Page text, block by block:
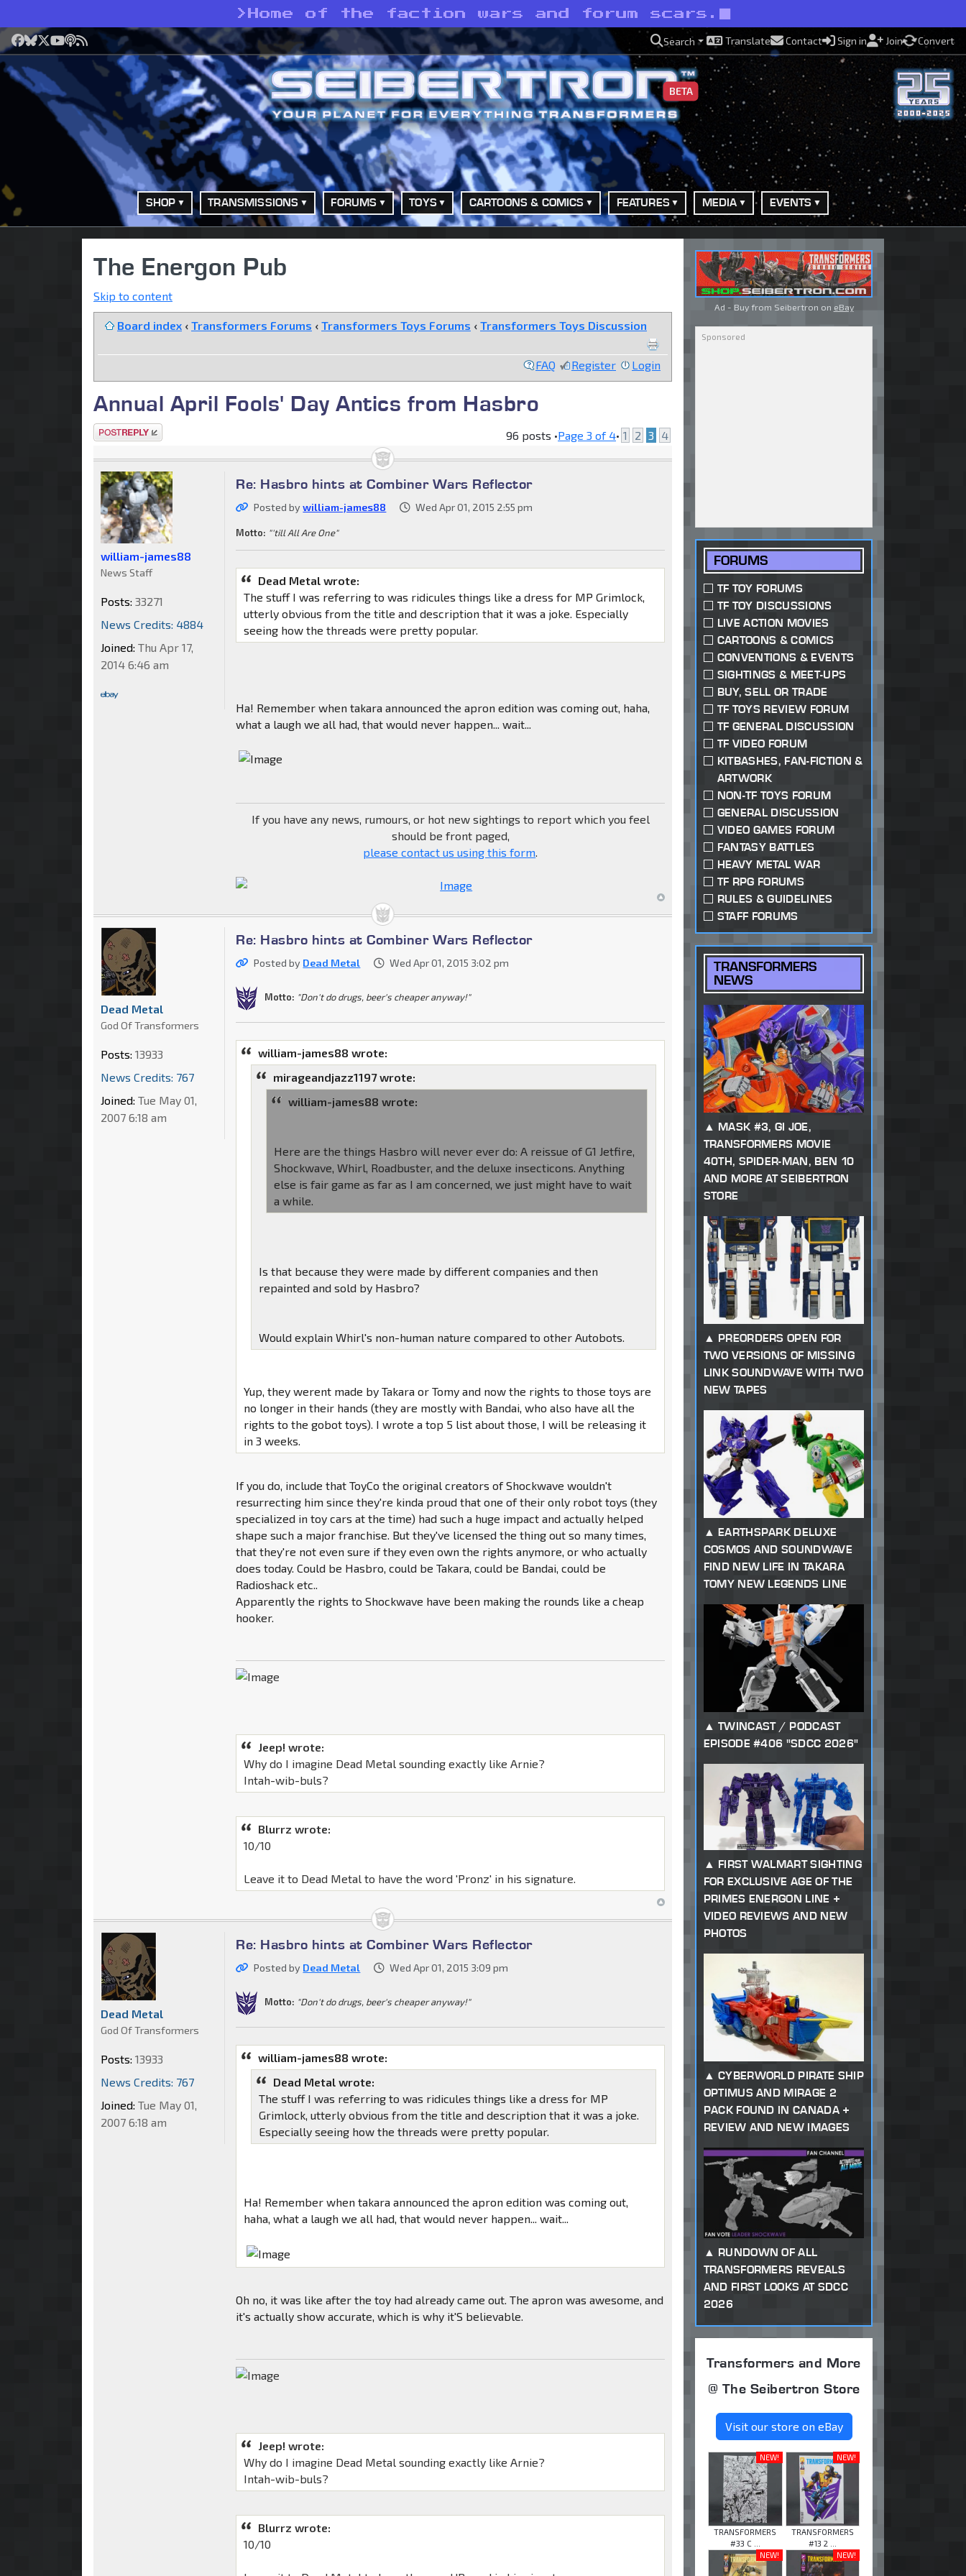
> Home of the faction wars and forum scars.
Facebook
Bluesky
X YouTube
Podcast
RSS Search Translate Contact Sign in Join Convert
BETA
SHOP TRANSMISSIONS FORUMS TOYS CARTOONS & COMICS FEATURES MEDIA EVENTS
The Energon Pub
Skip to content
Board index ‹ Transformers Forums ‹ Transformers Toys Forums ‹ Transformers Toys Discussion
FAQ Register Login
Annual April Fools' Day Antics from Hasbro
Post a reply 96 posts •Page 3 of 4• 1 2 3 4
Re: Hasbro hints at Combiner Wars Reflector
Posted bywilliam-james88 Wed Apr 01, 2015 2:55 pm
Motto: "'till All Are One"
Dead Metal wrote:
The stuff I was referring to was ridicules things like a dress for MP Grimlock,
utterly obvious from the title and description that it was a joke. Especially
seeing how the threads were pretty popular.
Ha! Remember when takara announced the apron edition was coming out, haha,
what a laugh we all had, that would never happen... wait...
If you have any news, rumours, or hot new sightings to report which you feel
should be front paged,
please contact us using this form.
william-james88
News Staff
Posts: 33271
News Credits: 4884
Joined: Thu Apr 17,
2014 6:46 am
Re: Hasbro hints at Combiner Wars Reflector
Posted by Dead Metal Wed Apr 01, 2015 3:02 pm
Motto: "Don't do drugs, beer's cheaper anyway!"
william-james88 wrote:
mirageandjazz1197 wrote:
william-james88 wrote:
Here are the things Hasbro will never ever do: A reissue of G1 Jetfire,
Shockwave, Whirl, Roadbuster, and the deluxe insecticons. Anything
else is fair game as far as I am concerned, we just might have to wait
a while.
Is that because they were made by different companies and then
repainted and sold by Hasbro?
Would explain Whirl's non-human nature compared to other Autobots.
Yup, they werent made by Takara or Tomy and now the rights to those toys are
no longer in their hands (they are mostly with Bandai, who also have all the
rights to the gobot toys). I wrote a top 5 list about those, I will be releasing it
in 3 weeks.
If you do, include that ToyCo the original creators of Shockwave wouldn't
resurrecting him since they're kinda proud that one of their only robot toys (they
specialized in toy cars at the time) had such a huge impact and actually helped
shape such a major franchise. But they've licensed the thing out so many times,
that they're not even sure if they even own the rights anymore, or who actually
does today. Could be Hasbro, could be Takara, could be Bandai, could be
Radioshack etc..
Apparently the rights to Shockwave have been making the rounds like a cheap
hooker.
Jeep! wrote:
Why do I imagine Dead Metal sounding exactly like Arnie?
Intah-wib-buls?
Blurrz wrote:
10/10
Leave it to Dead Metal to have the word 'Pronz' in his signature.
Dead Metal
God Of Transformers
Posts: 13933
News Credits: 767
Joined: Tue May 01,
2007 6:18 am
Re: Hasbro hints at Combiner Wars Reflector
Posted by Dead Metal Wed Apr 01, 2015 3:09 pm
Motto: "Don't do drugs, beer's cheaper anyway!"
william-james88 wrote:
Dead Metal wrote:
The stuff I was referring to was ridicules things like a dress for MP
Grimlock, utterly obvious from the title and description that it was a joke.
Especially seeing how the threads were pretty popular.
Ha! Remember when takara announced the apron edition was coming out,
haha, what a laugh we all had, that would never happen... wait...
Oh no, it was like after the toy had already came out. The apron was awesome, and
it's actually show accurate, which is why it'S believable.
Jeep! wrote:
Why do I imagine Dead Metal sounding exactly like Arnie?
Intah-wib-buls?
Blurrz wrote:
10/10
Dead Metal
God Of Transformers
Posts: 13933
News Credits: 767
Joined: Tue May 01,
2007 6:18 am
Ad - Buy from Seibertron on eBay
FORUMS
TF TOY FORUMS
TF TOY DISCUSSIONS
LIVE ACTION MOVIES
CARTOONS & COMICS
CONVENTIONS & EVENTS
SIGHTINGS & MEET-UPS
BUY, SELL OR TRADE
TF TOYS REVIEW FORUM
TF GENERAL DISCUSSION
TF VIDEO FORUM
KITBASHES, FAN-FICTION &
ARTWORK
NON-TF TOYS FORUM
GENERAL DISCUSSION
VIDEO GAMES FORUM
FANTASY BATTLES
HEAVY METAL WAR
TF RPG FORUMS
RULES & GUIDELINES
STAFF FORUMS
TRANSFORMERS
NEWS
MASK #3, GI JOE,
TRANSFORMERS MOVIE
40TH, SPIDER-MAN, BEN 10
AND MORE AT SEIBERTRON
STORE
PREORDERS OPEN FOR
TWO VERSIONS OF MISSING
LINK SOUNDWAVE WITH TWO
NEW TAPES
EARTHSPARK DELUXE
COSMOS AND SOUNDWAVE
FIND NEW LIFE IN TAKARA
TOMY NEW LEGENDS LINE
TWINCAST / PODCAST
EPISODE #406 "SDCC 2026"
FIRST WALMART SIGHTING
FOR EXCLUSIVE AGE OF THE
PRIMES ENERGON LINE +
VIDEO REVIEWS AND NEW
PHOTOS
CYBERWORLD PIRATE SHIP
OPTIMUS AND MIRAGE 2
PACK FOUND IN CANADA +
REVIEW AND NEW IMAGES
RUNDOWN OF ALL
TRANSFORMERS REVEALS
AND FIRST LOOKS AT SDCC
2026
Transformers and More
@ The Seibertron Store
Visit our store on eBay
NEW!
TRANSFORMERS
#33 C ...
NEW!
TRANSFORMERS
#13 2 ...
NEW!
NEW!